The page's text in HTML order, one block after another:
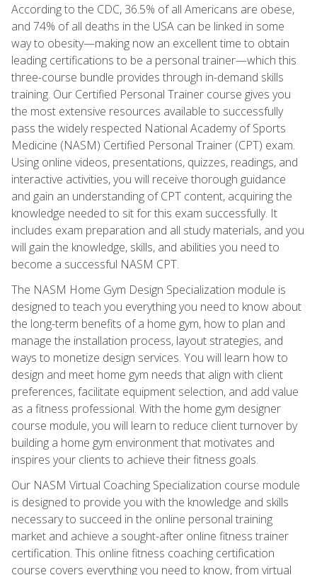
According to the CDC, 36.5% of all Americans are obese,
and 74% of all deaths in the USA can be linked in some
way to obesity—making now an excellent time to obtain
leading certifications to be a personal trainer—which this
three-course bundle provides through in-demand skills
training. Our Certified Personal Trainer course gives you
the most extensive resources available to successfully
pass the widely respected National Academy of Sports
Medicine (NASM) Certified Personal Trainer (CPT) exam.
Using online videos, presentations, quizzes, readings, and
interactive activities, you will receive thorough guidance
and gain an understanding of CPT content, acquiring the
knowledge needed to sit for this exam successfully. It
includes exam preparation and all study materials, and you
will gain the knowledge, skills, and abilities you need to
become a successful NASM CPT.
The NASM Home Gym Design Specialization module is
designed to teach you everything you need to know about
the long-term benefits of a home gym, how to plan and
manage the installation process, layout strategies, and
ways to monetize design services. You will learn how to
design and meet home gym needs that align with client
preferences, facilitate equipment selection, and add value
as a fitness professional. With the home gym designer
course module, you will learn to reduce client turnover by
building a home gym environment that motivates and
inspires your clients to achieve their fitness goals.
Our NASM Virtual Coaching Specialization course module
is designed to provide you with the knowledge and skills
necessary to succeed in the online personal training
market and achieve a sought-after online fitness trainer
certification. This online fitness coaching certification
course covers everything you need to know, from virtual